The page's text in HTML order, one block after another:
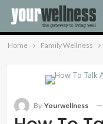
Home Family Wellness
By Yourwellness